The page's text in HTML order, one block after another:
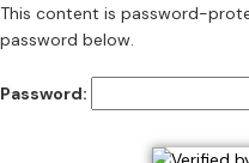
This content is password-
password below.
Password: